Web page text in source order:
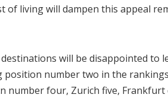
living will dampen this appeal
will be disappointed
number two in the
number four, Zurich five, Frankfurt